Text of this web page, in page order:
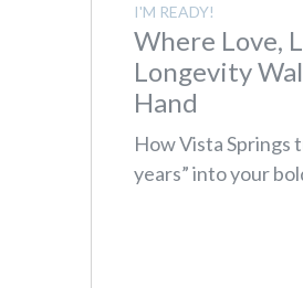
I'M READY!
Where Love,
Longevity
Hand
How Vista Springs
years” into your